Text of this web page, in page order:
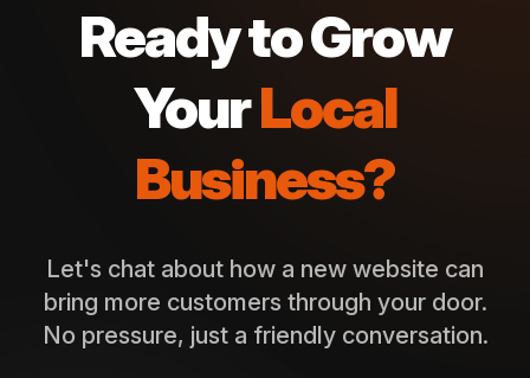
Ready to Grow
YourLocal
Business?
Let's chat about how a new website can
bring more customers through your door.
No pressure, just a friendly conversation.